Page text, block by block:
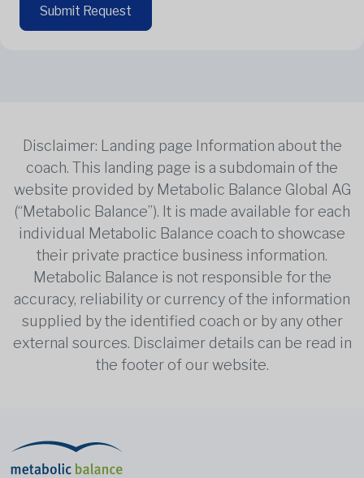
Submit Request
Disclaimer: Landing page Information about the
coach. This landing page is a subdomain of the
website provided by Metabolic Balance Global AG
(“Metabolic Balance”). It is made available for each
individual Metabolic Balance coach to showcase
their private practice business information.
Metabolic Balance is not responsible for the
accuracy, reliability or currency of the information
supplied by the identified coach or by any other
external sources. Disclaimer details can be read in
the footer of our website.